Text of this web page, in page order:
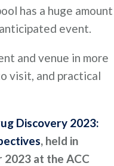
has a huge amount
event.
and venue in more
visit, and practical
Discovery 2023:
, held in
at the ACC